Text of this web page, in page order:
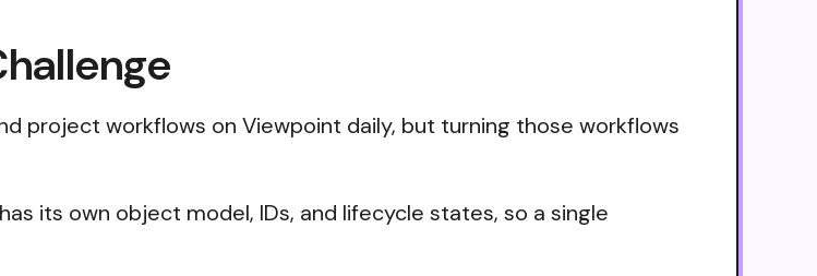
project workflows on Viewpoint daily, but turning those workflows
its own object model, IDs, and lifecycle states, so a single